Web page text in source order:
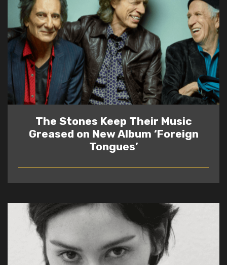
The Stones Keep Their Music
Greased on New Album ‘Foreign
Tongues’
READ